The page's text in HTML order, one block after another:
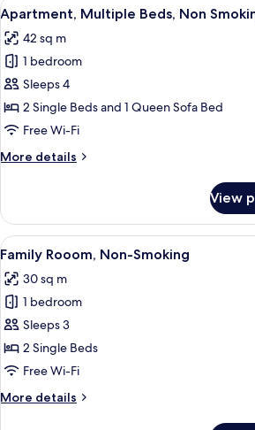
Twin
Room,
Non
Smoking
all
photos
for
Apartment,
Multiple
Beds,
Smoking
7
Apartment, Multiple Beds, Non
42 sq m
1 bedroom
Sleeps 4
2 Single Beds and 1 Queen Sofa Bed
Free Wi-Fi
More details
More
Multiple
Beds,
Non
Smoking
View
View
all
photos
for
Family
Rooom,
Non-
A hotel
11
Family Rooom, Non-Smoking
30 sq m
1 bedroom
Sleeps 3
2 Single Beds
Free Wi-Fi
More details
More